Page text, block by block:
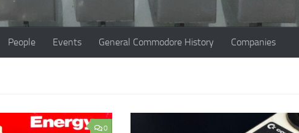
People Events General Commodore History Companies
0